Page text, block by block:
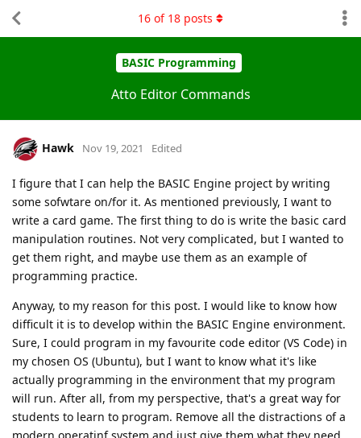
BASIC Programming
Atto Editor Commands
16 of 18 posts
Hawk Nov 19, 2021 Edited
I figure that I can help the BASIC Engine project by writing
some sofwtare on/for it. As mentioned previously, I want to
write a card game. The first thing to do is write the basic card
manipulation routines. Not very complicated, but I wanted to
get them right, and maybe use them as an example of
programming practice.
Anyway, to my reason for this post. I would like to know how
difficult it is to develop within the BASIC Engine environment.
Sure, I could program in my favourite code editor (VS Code) in
my chosen OS (Ubuntu), but I want to know what it's like
actually programming in the environment that my program
will run. After all, from my perspective, that's a great way for
students to learn to program. Remove all the distractions of a